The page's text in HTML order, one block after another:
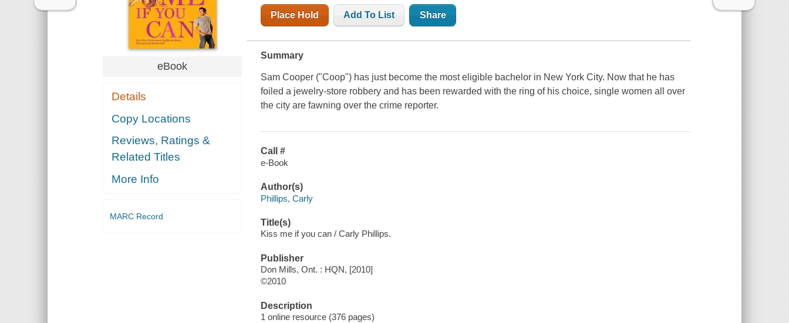
eBook
Details
Copy Locations
Reviews, Ratings &
Related Titles
More Info
MARC Record
Place Hold Add To List Share
Summary
Sam Cooper ("Coop") has just become the most eligible bachelor in New York City. Now that he has
foiled a jewelry-store robbery and has been rewarded with the ring of his choice, single women all over
the city are fawning over the crime reporter.
Call #
e-Book
Author(s)
Phillips, Carly
Title(s)
Kiss me if you can / Carly Phillips.
Publisher
Don Mills, Ont. : HQN, [2010]
©2010
Description
1 online resource (376 pages)